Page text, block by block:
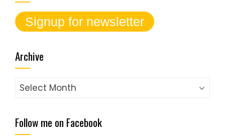
Archive
Archive
Follow me on Facebook